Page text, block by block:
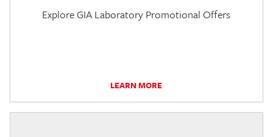
Explore GIA Laboratory Promotional Offers
LEARN MORE